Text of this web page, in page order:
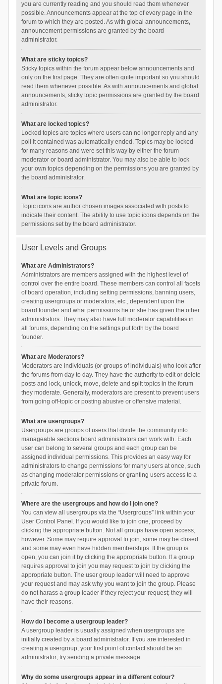
you are currently reading and you should read them whenever
possible. Announcements appear at the top of every page in the
forum to which they are posted. As with global announcements,
announcement permissions are granted by the board
administrator.
What are sticky topics?
Sticky topics within the forum appear below announcements and
only on the first page. They are often quite important so you should
read them whenever possible. As with announcements and global
announcements, sticky topic permissions are granted by the board
administrator.
What are locked topics?
Locked topics are topics where users can no longer reply and any
poll it contained was automatically ended. Topics may be locked
for many reasons and were set this way by either the forum
moderator or board administrator. You may also be able to lock
your own topics depending on the permissions you are granted by
the board administrator.
What are topic icons?
Topic icons are author chosen images associated with posts to
indicate their content. The ability to use topic icons depends on the
permissions set by the board administrator.
User Levels and Groups
What are Administrators?
Administrators are members assigned with the highest level of
control over the entire board. These members can control all facets
of board operation, including setting permissions, banning users,
creating usergroups or moderators, etc., dependent upon the
board founder and what permissions he or she has given the other
administrators. They may also have full moderator capabilities in
all forums, depending on the settings put forth by the board
founder.
What are Moderators?
Moderators are individuals (or groups of individuals) who look after
the forums from day to day. They have the authority to edit or delete
posts and lock, unlock, move, delete and split topics in the forum
they moderate. Generally, moderators are present to prevent users
from going off-topic or posting abusive or offensive material.
What are usergroups?
Usergroups are groups of users that divide the community into
manageable sections board administrators can work with. Each
user can belong to several groups and each group can be
assigned individual permissions. This provides an easy way for
administrators to change permissions for many users at once, such
as changing moderator permissions or granting users access to a
private forum.
Where are the usergroups and how do I join one?
You can view all usergroups via the “Usergroups” link within your
User Control Panel. If you would like to join one, proceed by
clicking the appropriate button. Not all groups have open access,
however. Some may require approval to join, some may be closed
and some may even have hidden memberships. If the group is
open, you can join it by clicking the appropriate button. If a group
requires approval to join you may request to join by clicking the
appropriate button. The user group leader will need to approve
your request and may ask why you want to join the group. Please
do not harass a group leader if they reject your request; they will
have their reasons.
How do I become a usergroup leader?
A usergroup leader is usually assigned when usergroups are
initially created by a board administrator. If you are interested in
creating a usergroup, your first point of contact should be an
administrator; try sending a private message.
Why do some usergroups appear in a different colour?